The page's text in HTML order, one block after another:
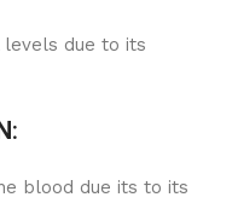
due to its
blood due its to its